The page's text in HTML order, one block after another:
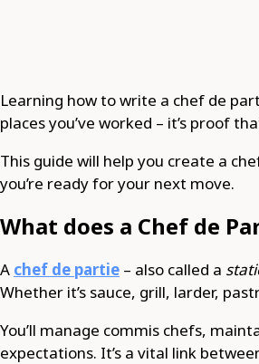
Learning how to write a chef de
places you’ve worked – it’s proof
This guide will help you create a
you’re ready for your next move.
What does a Chef de
A chef de partie – also called a
Whether it’s sauce, grill, larder,
You’ll manage commis chefs,
expectations. It’s a vital link